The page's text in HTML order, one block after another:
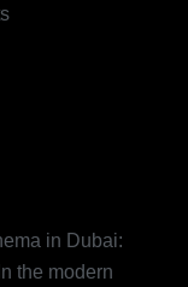
in Dubai:
the modern